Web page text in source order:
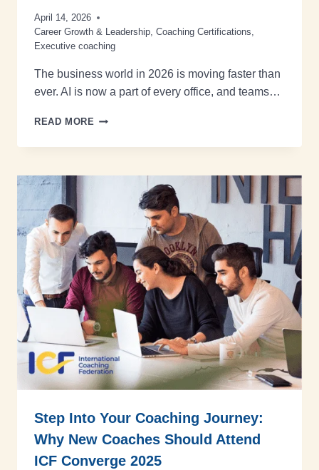
April 14, 2026
Career Growth & Leadership, Coaching Certifications,
Executive coaching
The business world in 2026 is moving faster than
ever. AI is now a part of every office, and teams…
READ MORE
Step Into Your Coaching Journey:
Why New Coaches Should Attend
ICF Converge 2025